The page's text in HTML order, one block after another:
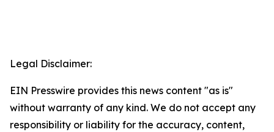
Legal Disclaimer:
EIN Presswire provides this news content "as is"
without warranty of any kind. We do not accept any
responsibility or liability for the accuracy, content,